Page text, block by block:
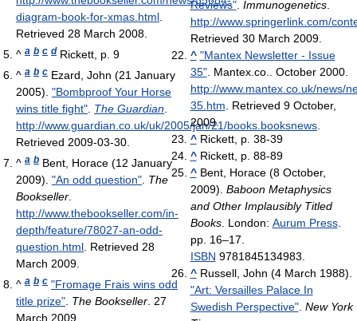
diagram-book-for-xmas.html
Retrieved 28 March 2008
^ a b c d Rickett, p. 9
^ a b c Ezard, John (21 January
2005). "Bombproof Your Horse
wins title fight" The Guardian
http://www.guardian.co.uk/uk/2005/jan/21/books.booksnews
Retrieved 2009-03-30
^ a b Bent, Horace (12 January
2009). "An odd question" The
Bookseller
http://www.thebookseller.com/in-
depth/feature/78027-an-odd-
question.html . Retrieved 28
March 2009
^ a b c "Fromage Frais wins odd
title prize" The Bookseller . 27
March 2009
Reviews". Immunogenetics.
http://www.springerlink.com/
Retrieved 30 March 2009.
^ "Mantex Newsletter - Issue
35". Mantex.co.. October 2000.
http://www.mantex.co.uk/news/
35.htm . Retrieved 9 October,
2009.
^Rickett, p. 38-39
^Rickett, p. 88-89
^ Bent, Horace (8 October,
2009). Baboon Metaphysics
and Other Implausibly Titled
Books. London: Aurum Press.
pp. 16–17.
ISBN 9781845134983.
^ Russell, John (4 March 1988).
"Art: Versailles Palace In
Swedish Perspective". New York